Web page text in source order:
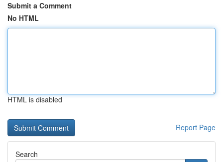
Submit a Comment
No HTML
HTML is disabled
Report Page
Search